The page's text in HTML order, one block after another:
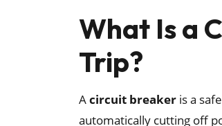
What Is a
Trip?
Acircuit breaker is a
automatically cutting off